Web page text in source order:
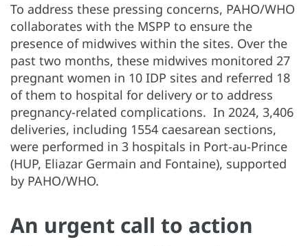
To address these pressing concerns, PAHO/WHO
collaborates with the MSPP to ensure the
presence of midwives within the sites. Over the
past two months, these midwives monitored 27
pregnant women in 10 IDP sites and referred 18
of them to hospital for delivery or to address
pregnancy-related complications. In 2024, 3,406
deliveries, including 1554 caesarean sections,
were performed in 3 hospitals in Port-au-Prince
(HUP, Eliazar Germain and Fontaine), supported
by PAHO/WHO.
An urgent call to action